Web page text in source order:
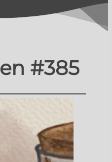
#385